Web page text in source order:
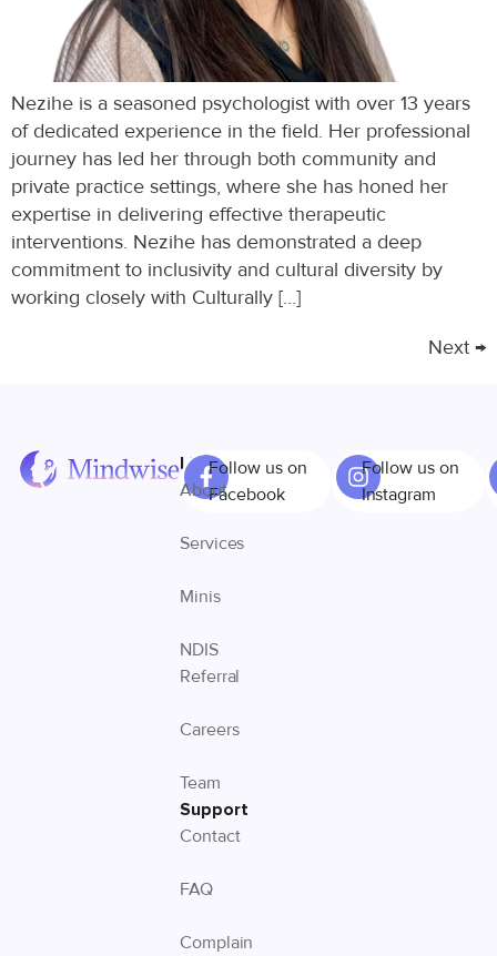
Nezihe is a seasoned psychologist with over 13 years
of dedicated experience in the field. Her professional
journey has led her through both community and
private practice settings, where she has honed her
expertise in delivering effective therapeutic
interventions. Nezihe has demonstrated a deep
commitment to inclusivity and cultural diversity by
working closely with Culturally […]
Next →
Links
About
Services
Minis
NDIS
Referral
Careers
Team
Support
Contact
FAQ
Complain
Follow us on
Facebook
Follow us on
Instagram